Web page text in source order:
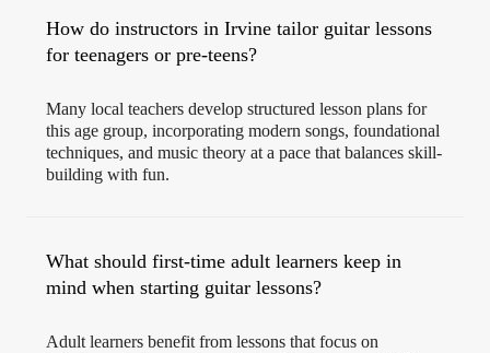
How do instructors in Irvine tailor guitar lessons
for teenagers or pre-teens?
Many local teachers develop structured lesson plans for
this age group, incorporating modern songs, foundational
techniques, and music theory at a pace that balances skill-
building with fun.
What should first-time adult learners keep in
mind when starting guitar lessons?
Adult learners benefit from lessons that focus on